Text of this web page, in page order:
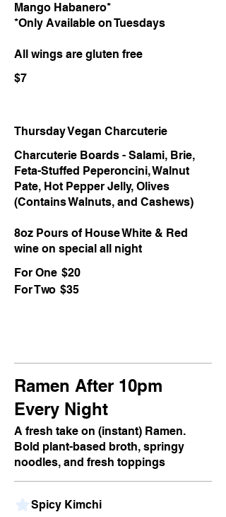
Mango Habanero*
*Only Available on Tuesdays
All wings are gluten free
$7
Thursday Vegan Charcuterie
Charcuterie Boards - Salami, Brie,
Feta-Stuffed Peperoncini, Walnut
Pate, Hot Pepper Jelly, Olives
(Contains Walnuts, and Cashews)
8oz Pours of House White & Red
wine on special all night
For One $20
For Two $35
Ramen After 10pm
Every Night
A fresh take on (instant) Ramen.
Bold plant-based broth, springy
noodles, and fresh toppings
Spicy Kimchi